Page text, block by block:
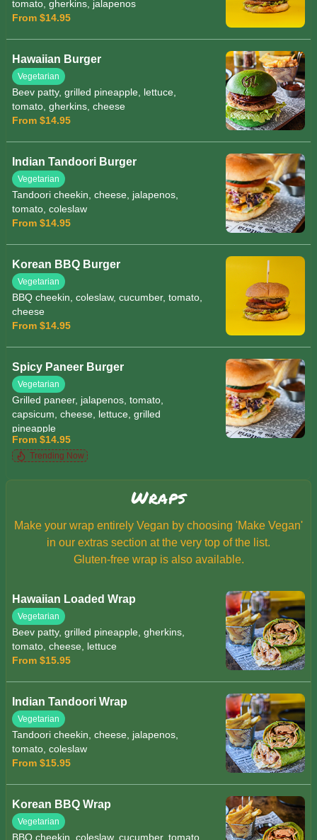
tomato, gherkins, jalapenos
From $14.95
Hawaiian Burger
Vegetarian
Beev patty, grilled pineapple, lettuce,
tomato, gherkins, cheese
From $14.95
Indian Tandoori Burger
Vegetarian
Tandoori cheekin, cheese, jalapenos,
tomato, coleslaw
From $14.95
Korean BBQ Burger
Vegetarian
BBQ cheekin, coleslaw, cucumber, tomato,
cheese
From $14.95
Spicy Paneer Burger
Vegetarian
Grilled paneer, jalapenos, tomato,
capsicum, cheese, lettuce, grilled
pineapple
From $14.95
Trending Now
Wraps
Make your wrap entirely Vegan by choosing 'Make Vegan'
in our extras section at the very top of the list.
Gluten-free wrap is also available.
Hawaiian Loaded Wrap
Vegetarian
Beev patty, grilled pineapple, gherkins,
tomato, cheese, lettuce
From $15.95
Indian Tandoori Wrap
Vegetarian
Tandoori cheekin, cheese, jalapenos,
tomato, coleslaw
From $15.95
Korean BBQ Wrap
Vegetarian
BBQ cheekin, coleslaw, cucumber, tomato,